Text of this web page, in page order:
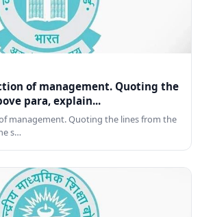
of management. Quoting the
para, explain...
management. Quoting the lines from the
s…